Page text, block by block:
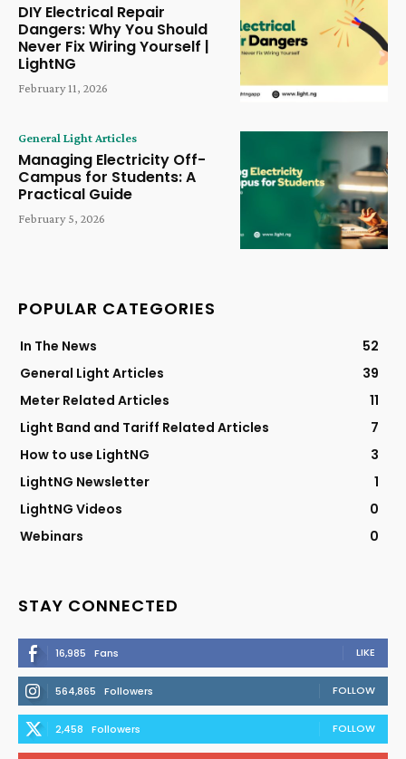
DIY Electrical Repair
Dangers: Why You Should
Never Fix Wiring Yourself |
LightNG
February 11, 2026
General Light Articles
Managing Electricity Off-
Campus for Students: A
Practical Guide
February 5, 2026
POPULAR CATEGORIES
In The News
52
General Light Articles
39
Meter Related Articles
11
Light Band and Tariff Related Articles
7
How to use LightNG
3
LightNG Newsletter
1
LightNG Videos
0
Webinars
0
STAY CONNECTED
16,985 Fans LIKE
564,865 Followers FOLLOW
2,458 Followers FOLLOW